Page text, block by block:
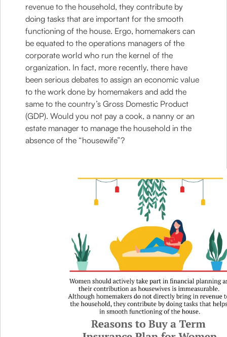
revenue to the household, they contribute by
doing tasks that are important for the smooth
functioning of the house. Ergo, homemakers can
be equated to the operations managers of the
corporate world who run the kernel of the
organization. In fact, more recently, there have
been serious debates to assign an economic value
to the work done by homemakers and add the
same to the country’s Gross Domestic Product
(GDP). Would you not pay a cook, a nanny or an
estate manager to manage the household in the
absence of the “housewife”?